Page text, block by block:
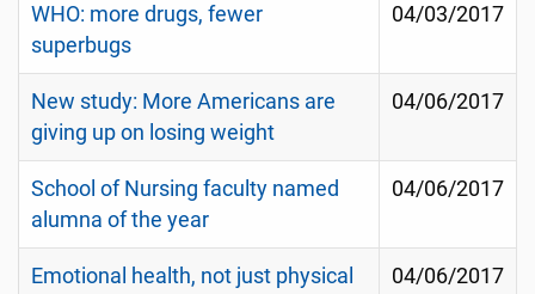
WHO: more drugs, fewer
superbugs
04/03/2017
New study: More Americans are
giving up on losing weight
04/06/2017
School of Nursing faculty named
alumna of the year
04/06/2017
Emotional health, not just physical
04/06/2017